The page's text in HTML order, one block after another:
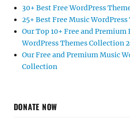
30+ Best Free WordPress
25+ Best Free Music
Our Top 10+ Free and
WordPress Themes Collection
Our Free and Premium Music
Collection
DONATE NOW